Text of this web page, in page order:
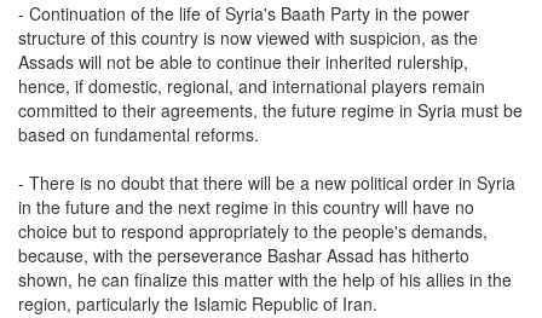
- Continuation of the life of Syria's Baath Party in the power
structure of this country is now viewed with suspicion, as the
Assads will not be able to continue their inherited rulership,
hence, if domestic, regional, and international players remain
committed to their agreements, the future regime in Syria must be
based on fundamental reforms.
- There is no doubt that there will be a new political order in Syria
in the future and the next regime in this country will have no
choice but to respond appropriately to the people's demands,
because, with the perseverance Bashar Assad has hitherto
shown, he can finalize this matter with the help of his allies in the
region, particularly the Islamic Republic of Iran.